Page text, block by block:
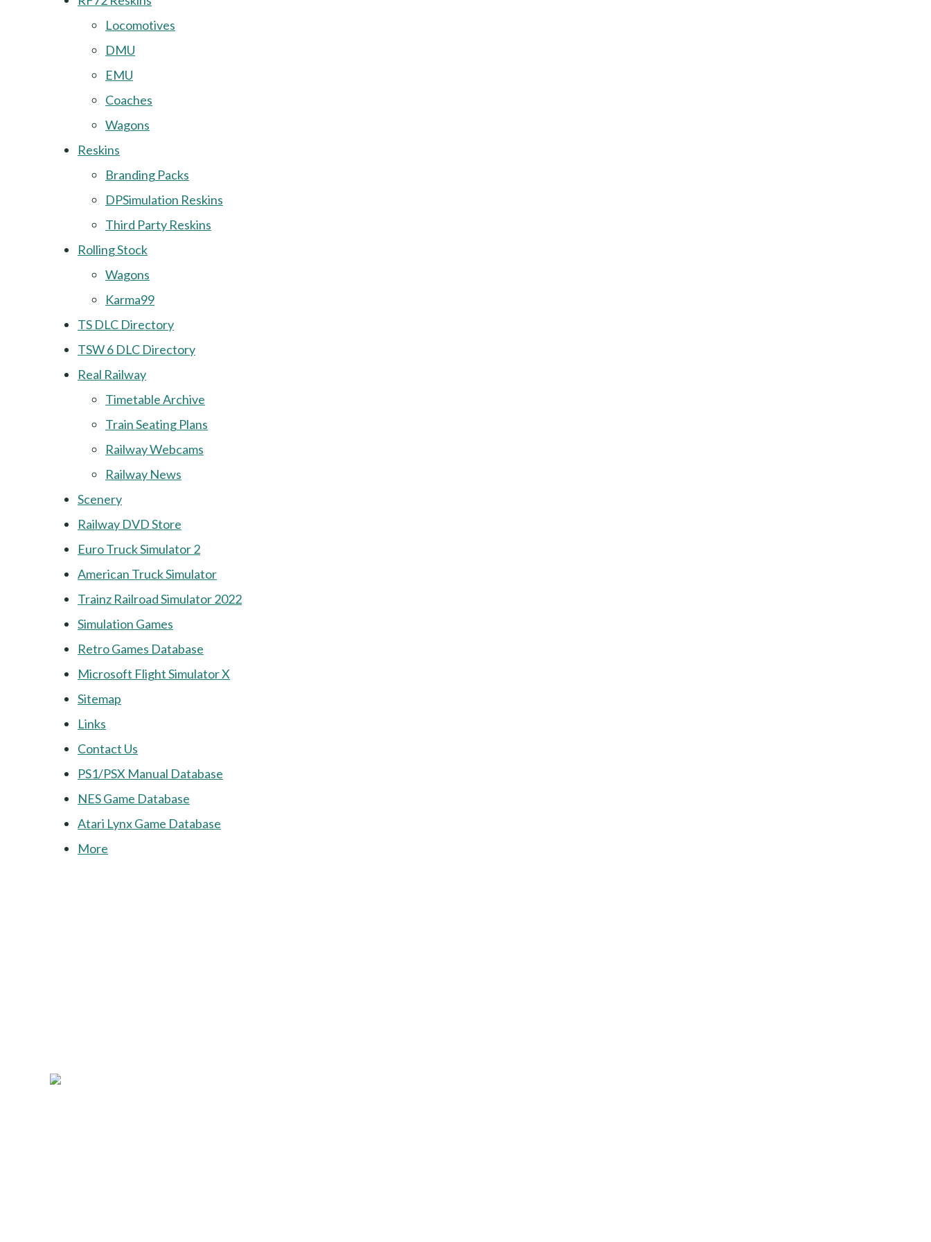
Locomotives
DMU
EMU
Coaches
Wagons
Reskins
Branding Packs
DPSimulation Reskins
Third Party Reskins
Rolling Stock
Wagons
Karma99
TS DLC Directory
TSW 6 DLC Directory
Real Railway
Timetable Archive
Train Seating Plans
Railway Webcams
Railway News
Scenery
Railway DVD Store
Euro Truck Simulator 2
American Truck Simulator
Trainz Railroad Simulator 2022
Simulation Games
Retro Games Database
Microsoft Flight Simulator X
Sitemap
Links
Contact Us
PS1/PSX Manual Database
NES Game Database
Atari Lynx Game Database
More